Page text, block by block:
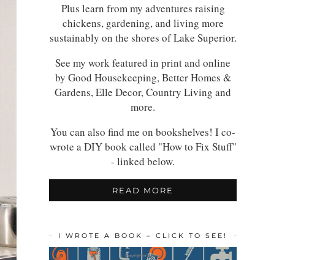
Plus learn from my adventures raising
chickens, gardening, and living more
sustainably on the shores of Lake Superior.
See my work featured in print and online
by Good Housekeeping, Better Homes &
Gardens, Elle Decor, Country Living and
more.
You can also find me on bookshelves! I co-
wrote a DIY book called "How to Fix Stuff"
- linked below.
READ MORE
I WROTE A BOOK – CLICK TO SEE!